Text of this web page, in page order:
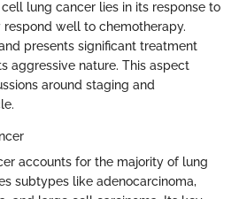
lung cancer lies in its response to
well to chemotherapy.
presents significant treatment
aggressive nature. This aspect
around staging and
accounts for the majority of lung
subtypes like adenocarcinoma,